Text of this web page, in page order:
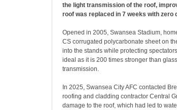
the light transmission of the roof,
roof was replaced in 7 weeks with zero
Opened in 2005, Swansea Stadium,
CS corrugated polycarbonate sheet on
into the stands while protecting
ideal as it is 200 times stronger than
transmission.
In 2025, Swansea City AFC contacted
roofing and cladding contractor Central
damage to the roof, which had led to